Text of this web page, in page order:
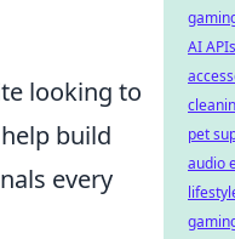
looking to
build
every
AI APIs
pet
audio